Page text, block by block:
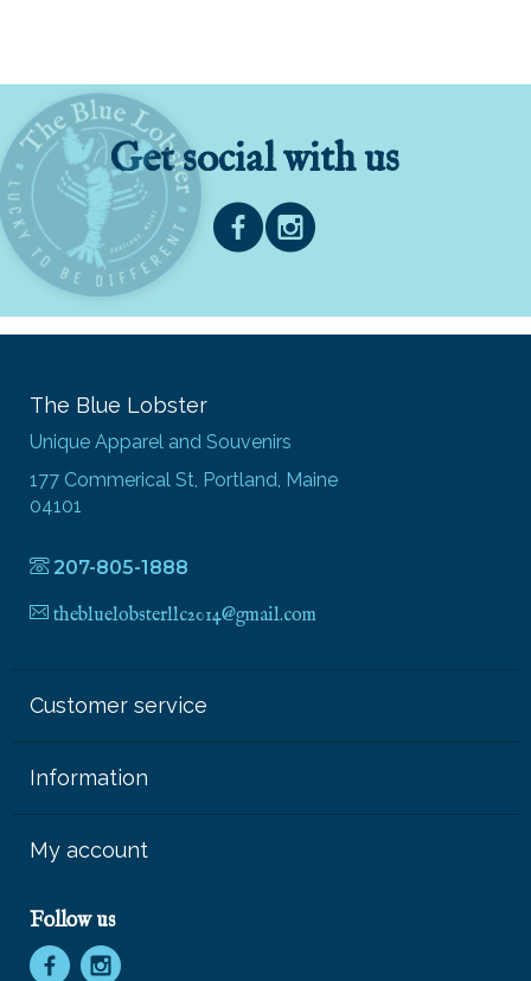
Get social with us
The Blue Lobster
Unique Apparel and Souvenirs
177 Commerical St, Portland, Maine
04101
207-805-1888
thebluelobsterllc2014@gmail.com
Customer service
Information
My account
Follow us